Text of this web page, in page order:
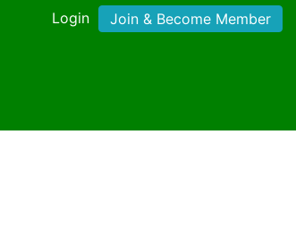
Login Join & Become Member